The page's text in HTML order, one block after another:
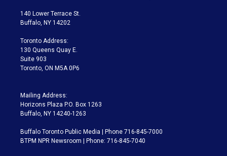
t
e
a
g
a
m
140 Lower Terrace St.
Buffalo, NY 14202
Toronto Address:
130 Queens Quay E.
Suite 903
Toronto, ON M5A 0P6
Mailing Address:
Horizons Plaza P.O. Box 1263
Buffalo, NY 14240-1263
Buffalo Toronto Public Media | Phone 716-845-7000
BTPM NPR Newsroom | Phone: 716-845-7040